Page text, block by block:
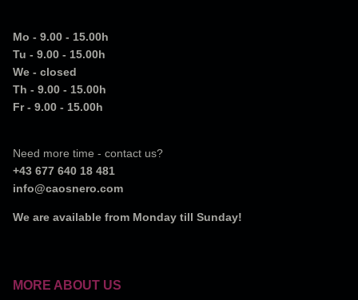
Mo - 9.00 - 15.00h
Tu - 9.00 - 15.00h
We - closed
Th - 9.00 - 15.00h
Fr - 9.00 - 15.00h
Need more time - contact us?
+43 677 640 18 481
info@caosnero.com
We are available from Monday till Sunday!
MORE ABOUT US